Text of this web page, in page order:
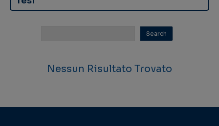
Nessun Risultato Trovato